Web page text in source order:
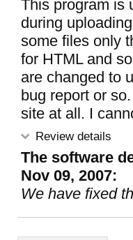
This program is
during
some files only
for HTML and
are changed to
bug report or
site at all. I
Review details
The software
Nov 09, 2007:
We have fixed